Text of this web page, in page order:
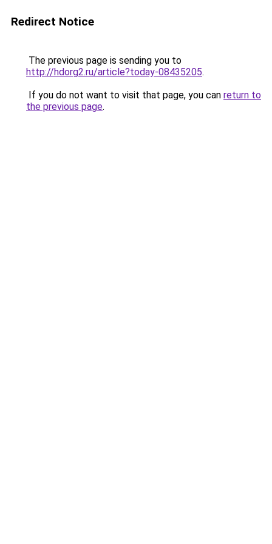
Redirect Notice
The previous page is sending you to
http://hdorg2.ru/article?today-08435205.
If you do not want to visit that page, you can return to
the previous page.